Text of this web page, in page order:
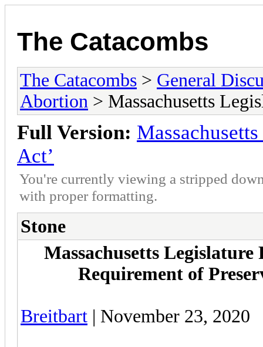
The Catacombs
The Catacombs > General
Abortion > Massachusetts
Full Version:
Act’
You're currently viewing a stripped
with proper formatting.
Stone
Massachusetts Legislature
Requirement of
Breitbart | November 23, 2020